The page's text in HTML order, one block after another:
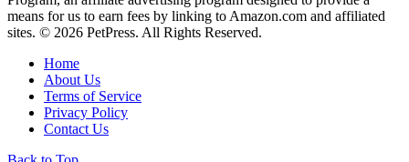
means for us to earn fees by linking to Amazon.com and affiliated
sites. © 2026 PetPress. All Rights Reserved.
Home
About Us
Terms of Service
Privacy Policy
Contact Us